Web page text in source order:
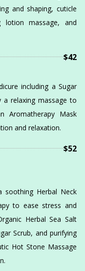
and shaping, cuticle
lotion massage, and
$42
including a Sugar
relaxing massage to
Aromatherapy Mask
and relaxation.
$52
soothing Herbal Neck
to ease stress and
Herbal Sea Salt
Scrub, and purifying
Hot Stone Massage